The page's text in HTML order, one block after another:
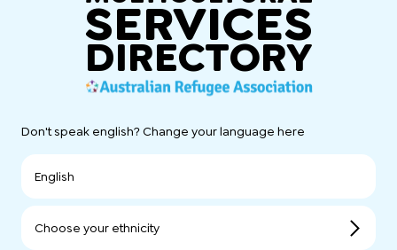
SERVICES
DIRECTORY
Don't speak english? Change your language here
English
Choose your ethnicity